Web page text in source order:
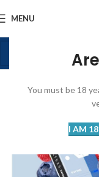
You must be 18
I AM
MENU